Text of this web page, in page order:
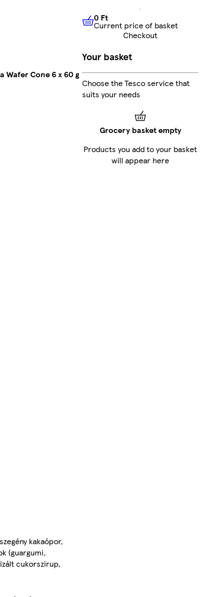
Cone 6 x 60 g
kakaópor,
(guargumi,
cukorszirup,
0 FtCurrent price of basket
0 Ft
Current price of basket
Checkout
Your basket
Choose the Tesco service that
suits your needs
Grocery basket empty
Products you add to your basket
will appear here